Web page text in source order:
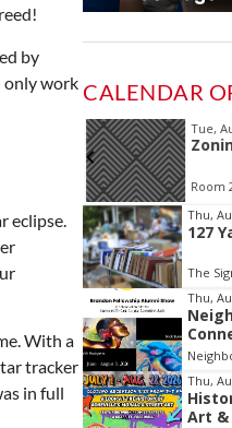
by
only work
eclipse.
With a
tracker
in full
CALENDAR
Tue,
Room
Item
2
of
3
Thu,
127
The
Thu,
Thu,
Art &